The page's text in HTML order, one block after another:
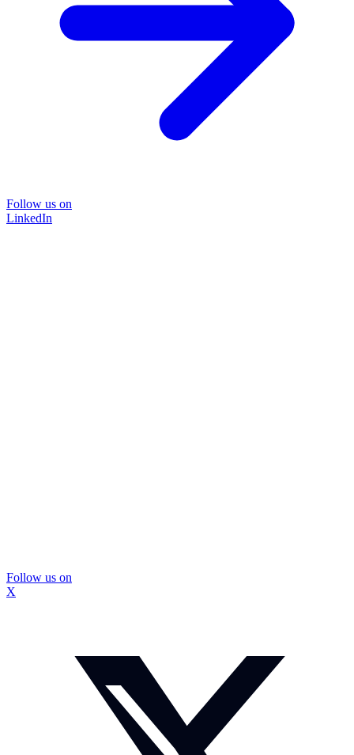
Follow us on
LinkedIn
Follow us on
X